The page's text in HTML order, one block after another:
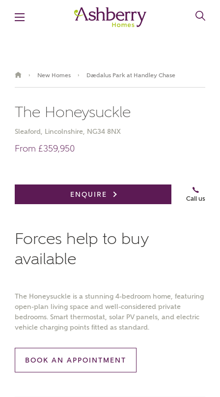
› New Homes › Daedalus Park at Handley Chase
The Honeysuckle
Sleaford, Lincolnshire, NG34 8NX
From £359,950
Video Gallery
ENQUIRE
Call us
Forces help to buy
available
The Honeysuckle is a stunning 4-bedroom home, featuring
open-plan living space and well-considered private
bedrooms. Smart thermostat, solar PV panels, and electric
vehicle charging points fitted as standard.
BOOK AN APPOINTMENT